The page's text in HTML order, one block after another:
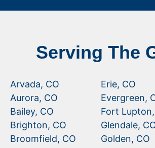
Serving The
Arvada, CO
Aurora, CO
Bailey, CO
Brighton, CO
Broomfield, CO
Erie, CO
Evergreen,
Fort
Glendale,
Golden, CO